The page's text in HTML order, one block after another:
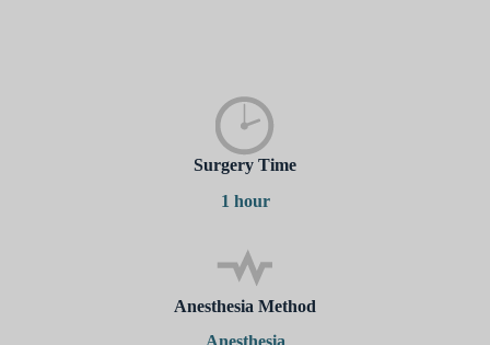
Surgery Time
1 hour
Anesthesia Method